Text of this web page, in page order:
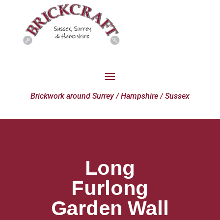
Brickwork around Surrey / Hampshire / Sussex
Long
Furlong
Garden Wall